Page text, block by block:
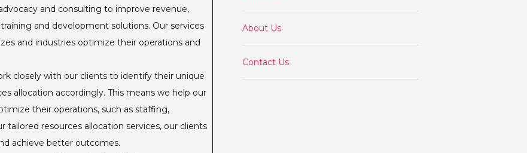
and consulting to improve revenue,
and development solutions. Our services
and industries optimize their operations and
closely with our clients to identify their unique
allocation accordingly. This means we help our
their operations, such as staffing,
resources allocation services, our clients
achieve better outcomes.
About Us
Contact Us